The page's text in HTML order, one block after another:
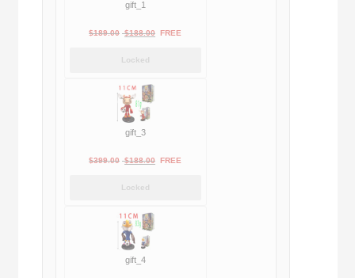
gift_1
$189.00 Original
$189.00.
$188.00Current
FREE
Locked
gift_3
$399.00 Original
$399.00.
$188.00Current
FREE
Locked
gift_4